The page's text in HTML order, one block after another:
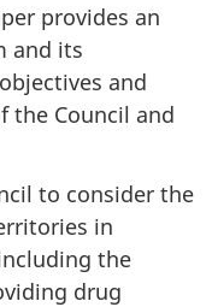
provides an
and its
and
the Council and
to consider the
in
the
drug